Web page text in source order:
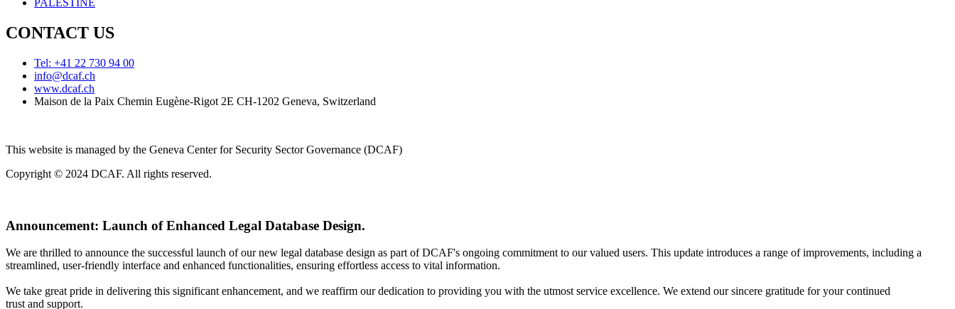
PALESTINE
CONTACT US
Tel: +41 22 730 94 00
info@dcaf.ch
www.dcaf.ch
Maison de la Paix Chemin Eugène-Rigot 2E CH-1202 Geneva, Switzerland
This website is managed by the Geneva Center for Security Sector Governance (DCAF)
Copyright © 2024 DCAF. All rights reserved.
Announcement: Launch of Enhanced Legal Database Design.
We are thrilled to announce the successful launch of our new legal database design as part of DCAF's ongoing commitment to our valued users. This update introduces a range of improvements, including a
streamlined, user-friendly interface and enhanced functionalities, ensuring effortless access to vital information.
We take great pride in delivering this significant enhancement, and we reaffirm our dedication to providing you with the utmost service excellence. We extend our sincere gratitude for your continued
trust and support.